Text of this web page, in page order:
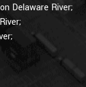
Delaware River;